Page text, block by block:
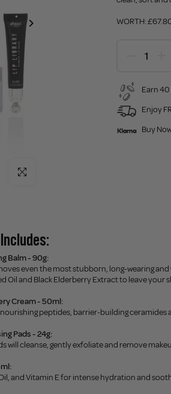
Click to enlarge
WORTH:
Earn
Enjoy
Buy
Balm - 90g:
even the most stubborn, long-wearing
Oil and Black Elderberry Extract to leave your
Cream - 50ml:
peptides, barrier-building
Pads - 24g:
cleanse, gently exfoliate and remove
and Vitamin E for intense hydration and